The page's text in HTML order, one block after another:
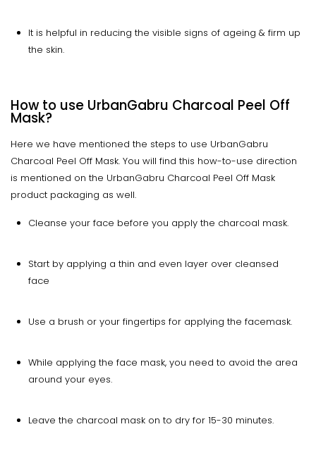
It is helpful in reducing the visible signs of ageing & firm up
the skin.
How to use UrbanGabru Charcoal Peel Off
Mask?
Here we have mentioned the steps to use UrbanGabru
Charcoal Peel Off Mask. You will find this how-to-use direction
is mentioned on the UrbanGabru Charcoal Peel Off Mask
product packaging as well.
Cleanse your face before you apply the charcoal mask.
Start by applying a thin and even layer over cleansed
face
Use a brush or your fingertips for applying the facemask.
While applying the face mask, you need to avoid the area
around your eyes.
Leave the charcoal mask on to dry for 15-30 minutes.